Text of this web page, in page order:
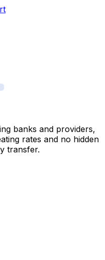
banks and providers,
rates and no hidden
transfer.